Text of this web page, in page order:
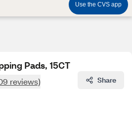
Use the CVS app
Pads, 15CT
reviews) Share